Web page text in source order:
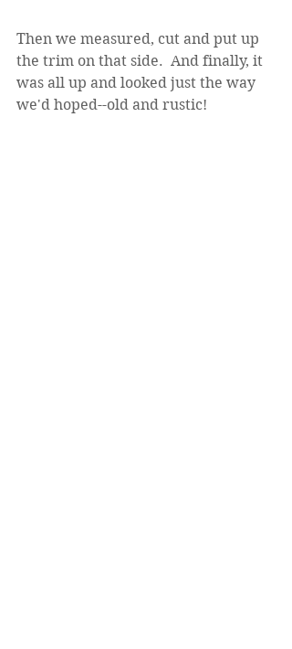
Then we measured, cut and put up
the trim on that side.  And finally, it
was all up and looked just the way
we'd hoped--old and rustic!